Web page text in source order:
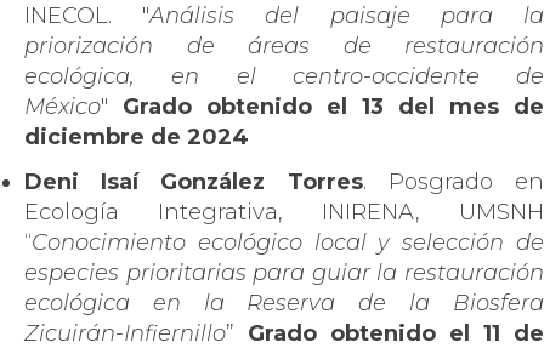
INECOL. "Análisis del paisaje para la
priorización de áreas de restauración
ecológica, en el centro-occidente de
México" Grado obtenido el 13 del mes de
diciembre de 2024
Deni Isaí González Torres. Posgrado en
Ecología Integrativa, INIRENA, UMSNH
“Conocimiento ecológico local y selección de
especies prioritarias para guiar la restauración
ecológica en la Reserva de la Biosfera
Zicuirán-Infiernillo” Grado obtenido el 11 de